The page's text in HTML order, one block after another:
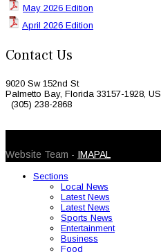
May 2026 Edition
April 2026 Edition
Contact Us
9020 Sw 152nd St
Palmetto Bay, Florida 33157-1928, US
(305) 238-2868
Website Team - IMAPAL
Sections
Local News
Latest News
Latest News
Sports News
Entertainment
Business
Food